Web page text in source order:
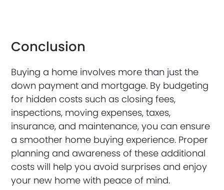
Conclusion
Buying a home involves more than just the
down payment and mortgage. By budgeting
for hidden costs such as closing fees,
inspections, moving expenses, taxes,
insurance, and maintenance, you can ensure
a smoother home buying experience. Proper
planning and awareness of these additional
costs will help you avoid surprises and enjoy
your new home with peace of mind.